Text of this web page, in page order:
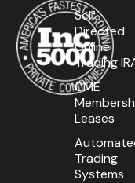
Self-
Directed
Online
Trading
CME
Leases
Trading
Systems